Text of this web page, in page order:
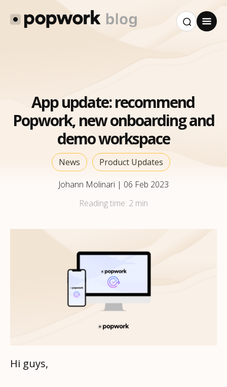
App update: recommend
Popwork, new onboarding and
demo workspace
News
Product Updates
Johann Molinari | 06 Feb 2023
Reading time: 2 min
Hi guys,